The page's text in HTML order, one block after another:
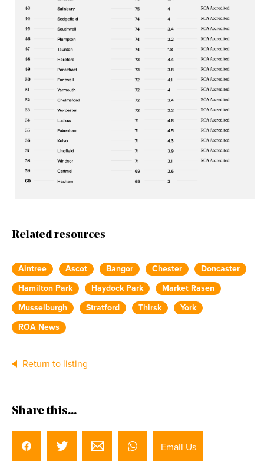
Related resources
Aintree Ascot Bangor Chester
Doncaster
Hamilton Park
Haydock Park
Market Rasen
Musselburgh
Stratford Thirsk
York
ROA News
Return to listing
Share this...
Email Us